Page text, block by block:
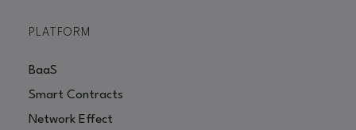
PLATFORM
BaaS
Smart Contracts
Network Effect